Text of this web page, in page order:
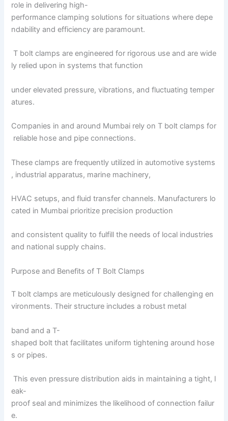
role in delivering high-
performance clamping solutions for situations where depe
ndability and efficiency are paramount.
T bolt clamps are engineered for rigorous use and are wide
ly relied upon in systems that function
under elevated pressure, vibrations, and fluctuating temper
atures.
Companies in and around Mumbai rely on T bolt clamps for
reliable hose and pipe connections.
These clamps are frequently utilized in automotive systems
, industrial apparatus, marine machinery,
HVAC setups, and fluid transfer channels. Manufacturers lo
cated in Mumbai prioritize precision production
and consistent quality to fulfill the needs of local industries
and national supply chains.
Purpose and Benefits of T Bolt Clamps
T bolt clamps are meticulously designed for challenging en
vironments. Their structure includes a robust metal
band and a T-
shaped bolt that facilitates uniform tightening around hose
s or pipes.
This even pressure distribution aids in maintaining a tight, l
eak-
proof seal and minimizes the likelihood of connection failur
e.